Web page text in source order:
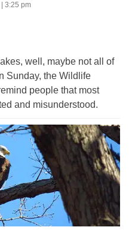
3:25 pm
well, maybe not all of
Sunday, the Wildlife
people that most
and misunderstood.